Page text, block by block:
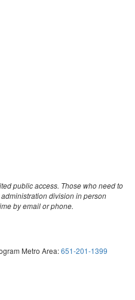
public access. Those who need to
division in person
by email or phone.
Metro Area:651-201-1399